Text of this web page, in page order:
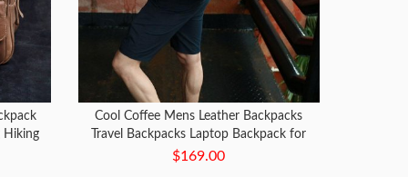
Hiking
Cool Coffee Mens Leather Backpacks
Travel Backpacks Laptop Backpack for
men
$169.00